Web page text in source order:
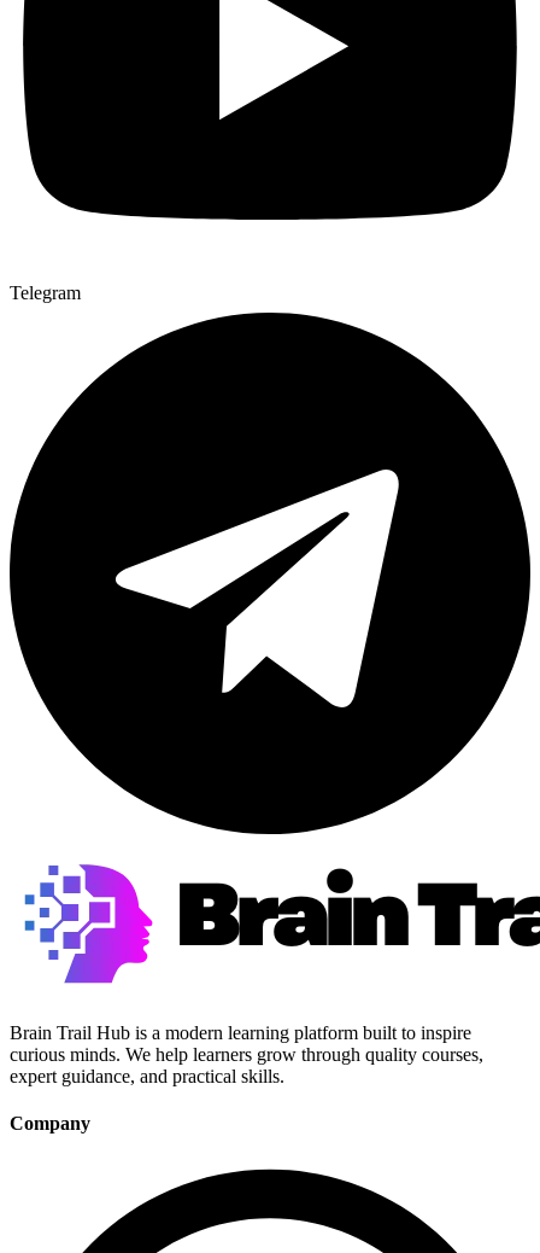
Telegram
Brain Trail Hub is a modern learning platform built to inspire
curious minds. We help learners grow through quality courses,
expert guidance, and practical skills.
Company